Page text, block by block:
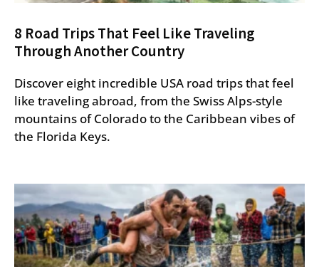
8 Road Trips That Feel Like Traveling
Through Another Country
Discover eight incredible USA road trips that feel
like traveling abroad, from the Swiss Alps-style
mountains of Colorado to the Caribbean vibes of
the Florida Keys.